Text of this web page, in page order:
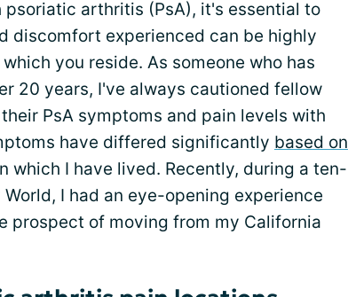
arthritis (PsA), it's essential to
discomfort experienced can be highly
you reside. As someone who has
20 years, I've always cautioned fellow
PsA symptoms and pain levels with
have differed significantly based on
which I have lived. Recently, during a ten-
I had an eye-opening experience
prospect of moving from my California